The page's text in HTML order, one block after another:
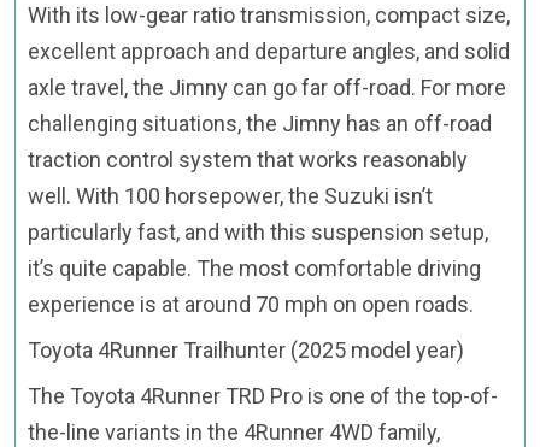
With its low-gear ratio transmission, compact size,
excellent approach and departure angles, and solid
axle travel, the Jimny can go far off-road. For more
challenging situations, the Jimny has an off-road
traction control system that works reasonably
well. With 100 horsepower, the Suzuki isn’t
particularly fast, and with this suspension setup,
it’s quite capable. The most comfortable driving
experience is at around 70 mph on open roads.
Toyota 4Runner Trailhunter (2025 model year)
The Toyota 4Runner TRD Pro is one of the top-of-
the-line variants in the 4Runner 4WD family,